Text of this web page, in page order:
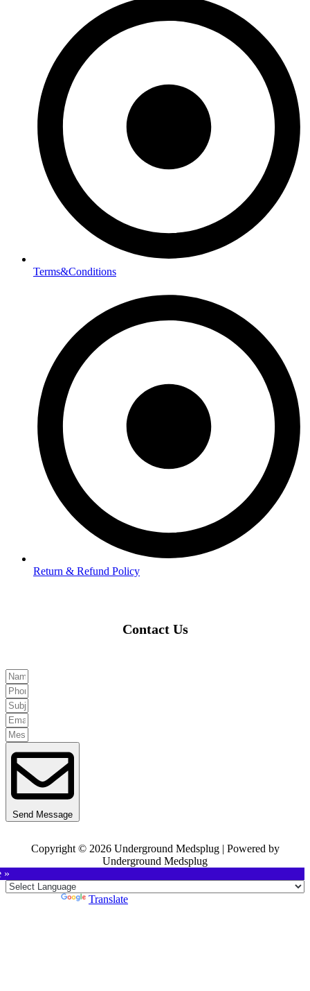
Terms&Conditions
Return & Refund Policy
Contact Us
Send Message
Copyright © 2026 Underground Medsplug | Powered by
Underground Medsplug
»
Translate